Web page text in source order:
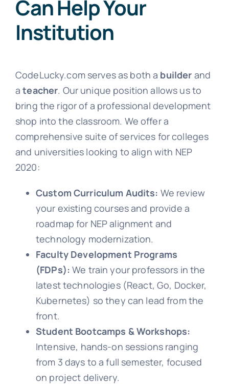
Can Help Your
Institution
CodeLucky.com serves as both a builder and
ateacher. Our unique position allows us to
bring the rigor of a professional development
shop into the classroom. We offer a
comprehensive suite of services for colleges
and universities looking to align with NEP
2020:
Custom Curriculum Audits: We review
your existing courses and provide a
roadmap for NEP alignment and
technology modernization.
Faculty Development Programs
(FDPs): We train your professors in the
latest technologies (React, Go, Docker,
Kubernetes) so they can lead from the
front.
Student Bootcamps & Workshops:
Intensive, hands-on sessions ranging
from 3 days to a full semester, focused
on project delivery.